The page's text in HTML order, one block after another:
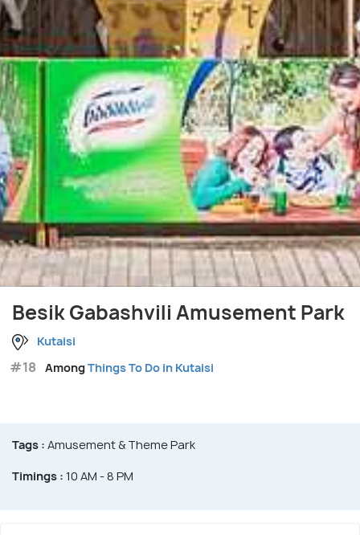
Besik Gabashvili Amusement Park
Kutaisi
#18 AmongThings To Do in Kutaisi
Tags : Amusement & Theme Park
Timings : 10 AM - 8 PM